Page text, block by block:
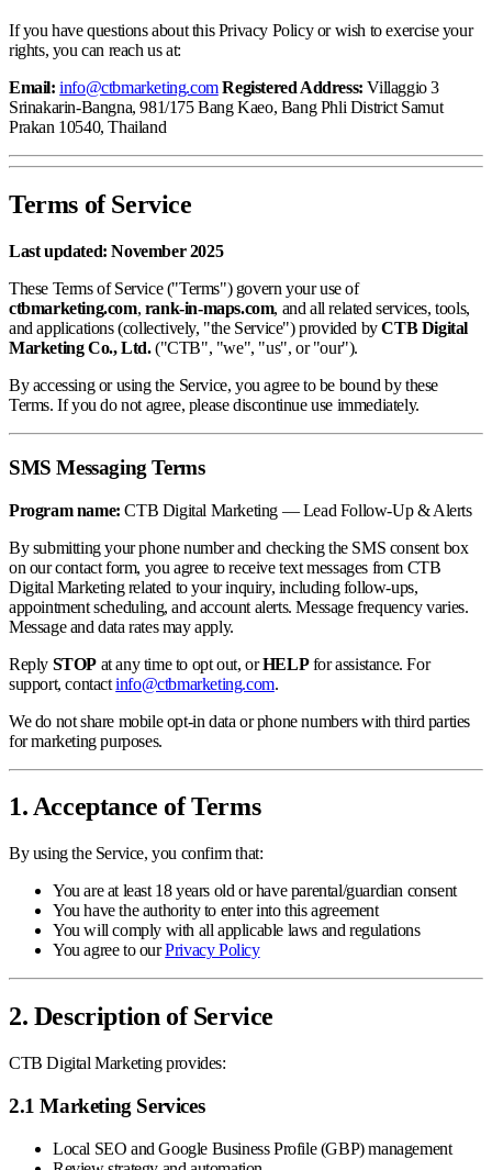
If you have questions about this Privacy Policy or wish to exercise your
rights, you can reach us at:
Email: info@ctbmarketing.com Registered Address: Villaggio 3
Srinakarin-Bangna, 981/175 Bang Kaeo, Bang Phli District Samut
Prakan 10540, Thailand
Terms of Service
Last updated: November 2025
These Terms of Service ("Terms") govern your use of
ctbmarketing.com, rank-in-maps.com, and all related services, tools,
and applications (collectively, "the Service") provided byCTB Digital
Marketing Co., Ltd.("CTB", "we", "us", or "our").
By accessing or using the Service, you agree to be bound by these
Terms. If you do not agree, please discontinue use immediately.
SMS Messaging Terms
Program name: CTB Digital Marketing — Lead Follow-Up & Alerts
By submitting your phone number and checking the SMS consent box
on our contact form, you agree to receive text messages from CTB
Digital Marketing related to your inquiry, including follow-ups,
appointment scheduling, and account alerts. Message frequency varies.
Message and data rates may apply.
Reply STOP at any time to opt out, orHELPfor assistance. For
support, contactinfo@ctbmarketing.com.
We do not share mobile opt-in data or phone numbers with third parties
for marketing purposes.
1. Acceptance of Terms
By using the Service, you confirm that:
You are at least 18 years old or have parental/guardian consent
You have the authority to enter into this agreement
You will comply with all applicable laws and regulations
You agree to ourPrivacy Policy
2. Description of Service
CTB Digital Marketing provides:
2.1 Marketing Services
Local SEO and Google Business Profile (GBP) management